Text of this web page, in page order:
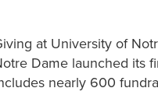
at University of
Dame launched its
nearly 600